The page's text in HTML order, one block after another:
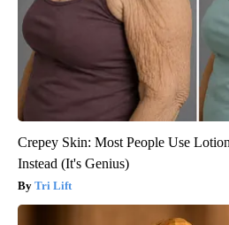
Crepey Skin: Most People Use
Instead (It's Genius)
Tri Lift